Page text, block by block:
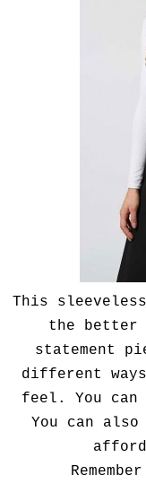
This
the
statement
different
feel. You can
You can